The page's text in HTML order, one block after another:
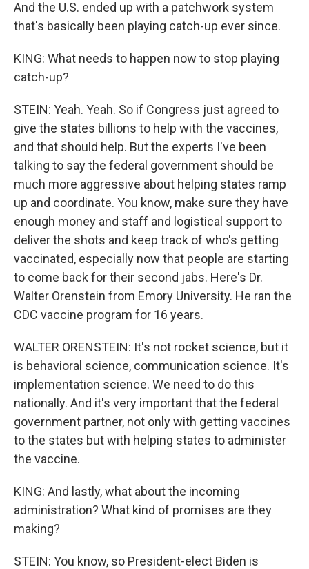
And the U.S. ended up with a patchwork system
that's basically been playing catch-up ever since.
KING: What needs to happen now to stop playing
catch-up?
STEIN: Yeah. Yeah. So if Congress just agreed to
give the states billions to help with the vaccines,
and that should help. But the experts I've been
talking to say the federal government should be
much more aggressive about helping states ramp
up and coordinate. You know, make sure they have
enough money and staff and logistical support to
deliver the shots and keep track of who's getting
vaccinated, especially now that people are starting
to come back for their second jabs. Here's Dr.
Walter Orenstein from Emory University. He ran the
CDC vaccine program for 16 years.
WALTER ORENSTEIN: It's not rocket science, but it
is behavioral science, communication science. It's
implementation science. We need to do this
nationally. And it's very important that the federal
government partner, not only with getting vaccines
to the states but with helping states to administer
the vaccine.
KING: And lastly, what about the incoming
administration? What kind of promises are they
making?
STEIN: You know, so President-elect Biden is